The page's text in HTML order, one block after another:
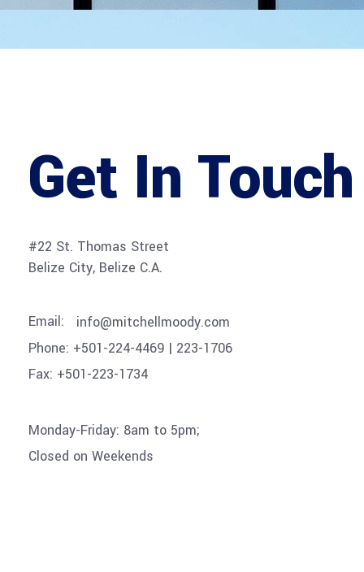
Get In Touch
#22 St. Thomas Street
Belize City, Belize C.A.
Email:
info@mitchellmoody.com
Phone: +501-224-4469 | 223-1706
Fax: +501-223-1734
Monday-Friday: 8am to 5pm;
Closed on Weekends